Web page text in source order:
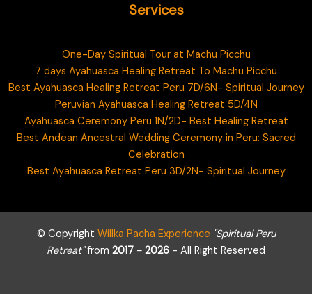
Services
One-Day Spiritual Tour at Machu Picchu
7 days Ayahuasca Healing Retreat To Machu Picchu
Best Ayahuasca Healing Retreat Peru 7D/6N- Spiritual Journey
Peruvian Ayahuasca Healing Retreat 5D/4N
Ayahuasca Ceremony Peru 1N/2D- Best Healing Retreat
Best Andean Ancestral Wedding Ceremony in Peru: Sacred
Celebration
Best Ayahuasca Retreat Peru 3D/2N- Spiritual Journey
© Copyright Willka Pacha Experience "Spiritual Peru
Retreat"from 2017 - 2026 - All Right Reserved